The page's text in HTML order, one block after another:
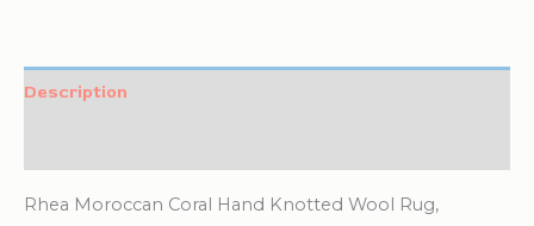
Wool
Description
Rhea Moroccan Coral Hand Knotted Wool Rug,